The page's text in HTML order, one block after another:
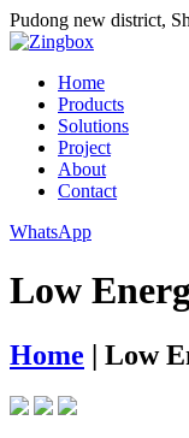
Pudong new district,
Home
Products
Solutions
Project
About
Contact
WhatsApp
Low
Home | Low